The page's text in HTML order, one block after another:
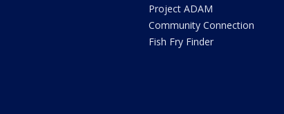
Project ADAM
Community Connection
Fish Fry Finder